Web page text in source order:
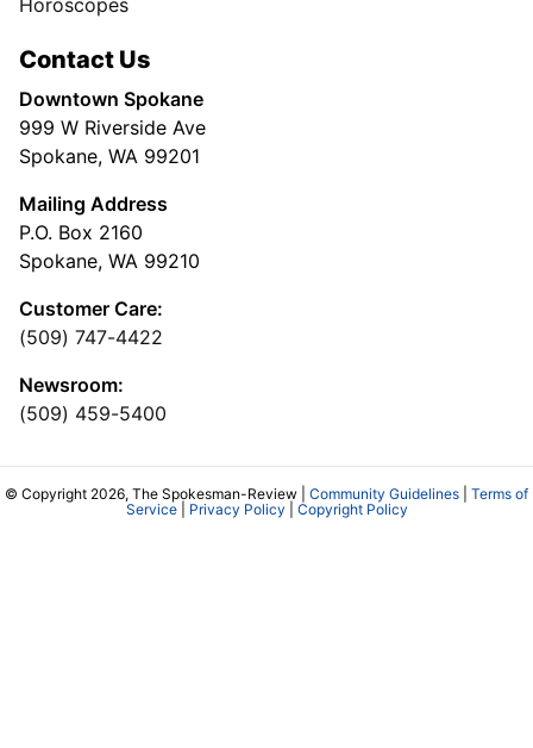
Horoscopes
Contact Us
Downtown Spokane
999 W Riverside Ave
Spokane, WA 99201
Mailing Address
P.O. Box 2160
Spokane, WA 99210
Customer Care:
(509) 747-4422
Newsroom:
(509) 459-5400
© Copyright 2026, The Spokesman-Review | Community Guidelines
Terms of
Service| Privacy Policy Copyright Policy